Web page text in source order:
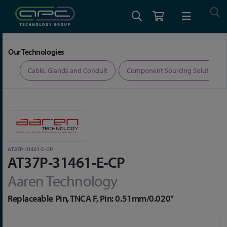
Our Technologies
Cable, Glands and Conduit Component Sourcing Solutions
AT37P-31461-E-CP
AT37P-31461-E-CP
Aaren Technology
Replaceable Pin, TNCA F, Pin: 0.51mm/0.020"